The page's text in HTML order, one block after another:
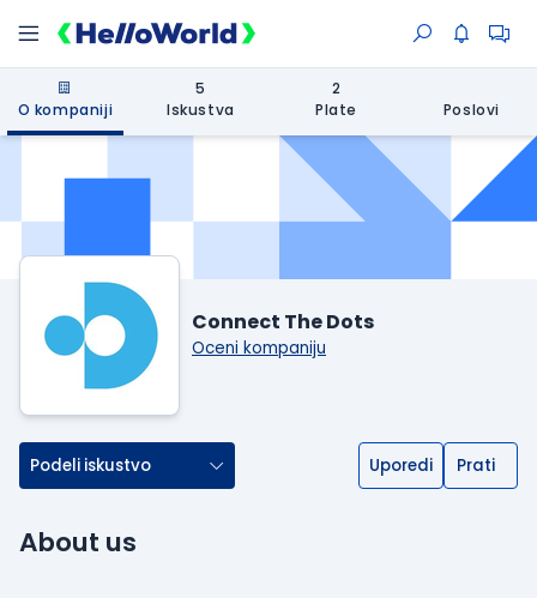
O kompaniji
5
Iskustva
2
Plate
Poslovi
Connect The Dots
Oceni kompaniju
Podeli iskustvo Uporedi Prati
About us